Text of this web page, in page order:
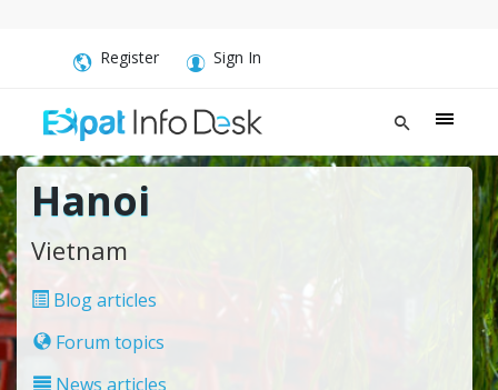
Register Sign In
Hanoi
Vietnam
Blog articles
Forum topics
News articles